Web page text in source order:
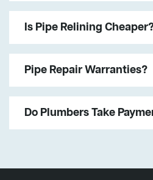
Is Pipe Relining
Pipe Repair Warranties?
Do Plumbers Take